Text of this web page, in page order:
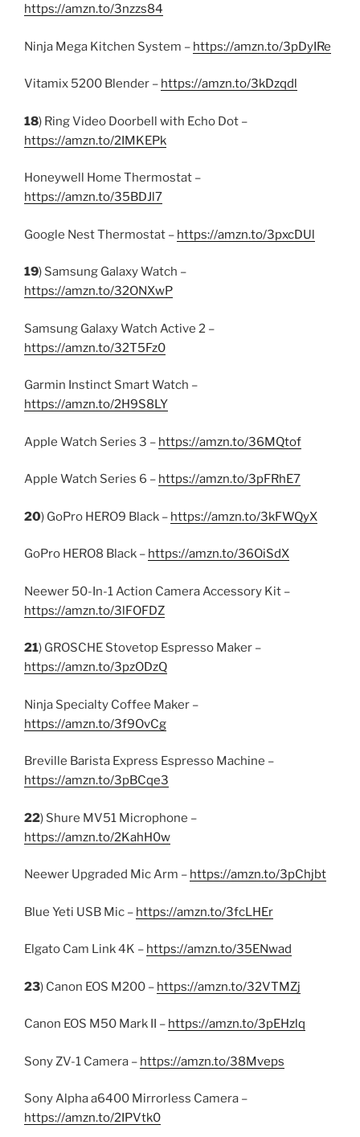
https://amzn.to/3nzzs84
Ninja Mega Kitchen System – https://amzn.to/3pDyIRe
Vitamix 5200 Blender – https://amzn.to/3kDzqdl
18) Ring Video Doorbell with Echo Dot –
https://amzn.to/2IMKEPk
Honeywell Home Thermostat –
https://amzn.to/35BDJl7
Google Nest Thermostat – https://amzn.to/3pxcDUl
19) Samsung Galaxy Watch –
https://amzn.to/32ONXwP
Samsung Galaxy Watch Active 2 –
https://amzn.to/32T5Fz0
Garmin Instinct Smart Watch –
https://amzn.to/2H9S8LY
Apple Watch Series 3 – https://amzn.to/36MQtof
Apple Watch Series 6 – https://amzn.to/3pFRhE7
20) GoPro HERO9 Black – https://amzn.to/3kFWQyX
GoPro HERO8 Black – https://amzn.to/36OiSdX
Neewer 50-In-1 Action Camera Accessory Kit –
https://amzn.to/3lFOFDZ
21) GROSCHE Stovetop Espresso Maker –
https://amzn.to/3pzODzQ
Ninja Specialty Coffee Maker –
https://amzn.to/3f9OvCg
Breville Barista Express Espresso Machine –
https://amzn.to/3pBCqe3
22) Shure MV51 Microphone –
https://amzn.to/2KahH0w
Neewer Upgraded Mic Arm – https://amzn.to/3pChjbt
Blue Yeti USB Mic – https://amzn.to/3fcLHEr
Elgato Cam Link 4K – https://amzn.to/35ENwad
23) Canon EOS M200 – https://amzn.to/32VTMZj
Canon EOS M50 Mark II – https://amzn.to/3pEHzlq
Sony ZV-1 Camera – https://amzn.to/38Mveps
Sony Alpha a6400 Mirrorless Camera –
https://amzn.to/2IPVtk0